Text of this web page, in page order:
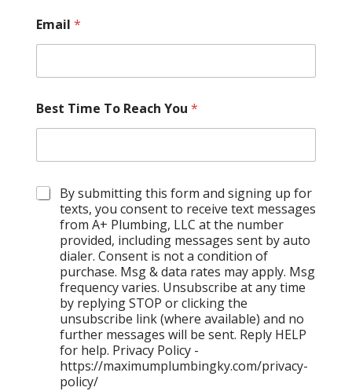
Email *
Best Time To Reach You *
C
By submitting this form and signing up for
texts, you consent to receive text messages
from A+ Plumbing, LLC at the number
provided, including messages sent by auto
dialer. Consent is not a condition of
purchase. Msg & data rates may apply. Msg
frequency varies. Unsubscribe at any time
by replying STOP or clicking the
unsubscribe link (where available) and no
further messages will be sent. Reply HELP
for help. Privacy Policy -
https://maximumplumbingky.com/privacy-
policy/